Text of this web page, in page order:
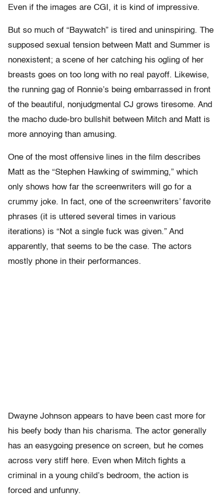
Even if the images are CGI, it is kind of impressive.
But so much of “Baywatch” is tired and uninspiring. The
supposed sexual tension between Matt and Summer is
nonexistent; a scene of her catching his ogling of her
breasts goes on too long with no real payoff. Likewise,
the running gag of Ronnie’s being embarrassed in front
of the beautiful, nonjudgmental CJ grows tiresome. And
the macho dude-bro bullshit between Mitch and Matt is
more annoying than amusing.
One of the most offensive lines in the film describes
Matt as the “Stephen Hawking of swimming,” which
only shows how far the screenwriters will go for a
crummy joke. In fact, one of the screenwriters’ favorite
phrases (it is uttered several times in various
iterations) is “Not a single fuck was given.” And
apparently, that seems to be the case. The actors
mostly phone in their performances.
Dwayne Johnson appears to have been cast more for
his beefy body than his charisma. The actor generally
has an easygoing presence on screen, but he comes
across very stiff here. Even when Mitch fights a
criminal in a young child’s bedroom, the action is
forced and unfunny.